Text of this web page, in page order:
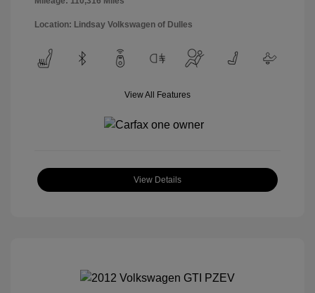
Location: Lindsay Volkswagen of Dulles
View All Features
View Details